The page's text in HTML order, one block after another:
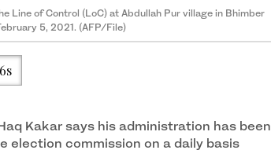
Line of Control (LoC) at Abdullah Pur village in Bhimber
5, 2021. (AFP/File)
Kakar says his administration has been
election commission on a daily basis